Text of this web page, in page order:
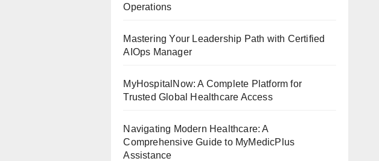
Operations
Mastering Your Leadership Path with Certified
AIOps Manager
MyHospitalNow: A Complete Platform for
Trusted Global Healthcare Access
Navigating Modern Healthcare: A
Comprehensive Guide to MyMedicPlus
Assistance